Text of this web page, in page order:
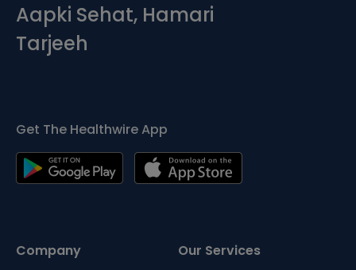
Aapki Sehat, Hamari
Tarjeeh
Get The Healthwire App
Company Our Services